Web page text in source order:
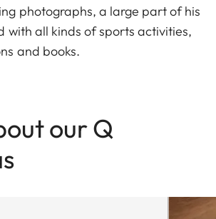
photographs, a large part of his
with all kinds of sports activities,
and books.
our Q